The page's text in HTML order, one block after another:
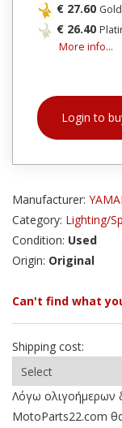
€ 27.60
€ 26.40
More info...
Login to
Manufacturer:
Category: Lighting/
Condition: Used
Origin: Original
Can't find what
Shipping cost:
Λόγω ολιγοήμερων
MotoParts22.com